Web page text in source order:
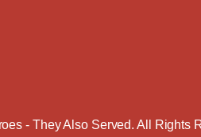
- They Also Served. All Rights